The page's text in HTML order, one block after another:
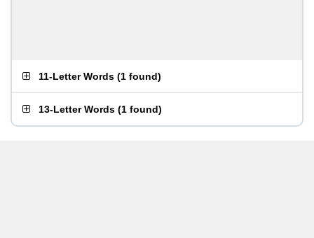
11-Letter Words (1 found)
13-Letter Words (1 found)